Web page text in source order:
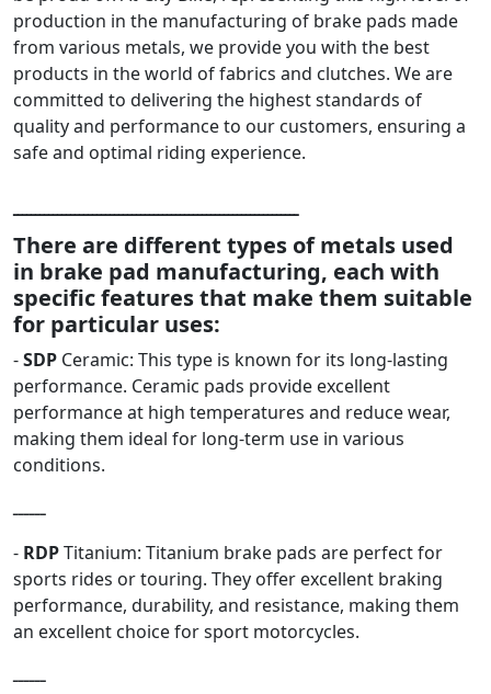
production in the manufacturing of brake pads made
from various metals, we provide you with the best
products in the world of fabrics and clutches. We are
committed to delivering the highest standards of
quality and performance to our customers, ensuring a
safe and optimal riding experience.
ـــــــــــــــــــــــــــــــــــــــــــــــــــــــــــــــــ
There are different types of metals used
in brake pad manufacturing, each with
specific features that make them suitable
for particular uses:
-SDP Ceramic: This type is known for its long-lasting
performance. Ceramic pads provide excellent
performance at high temperatures and reduce wear,
making them ideal for long-term use in various
conditions.
ــــــ
- RDPTitanium: Titanium brake pads are perfect for
sports rides or touring. They offer excellent braking
performance, durability, and resistance, making them
an excellent choice for sport motorcycles.
ــــــ